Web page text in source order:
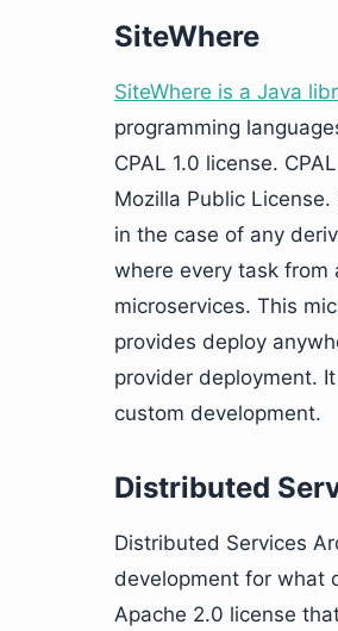
SiteWhere
SiteWhere is a Java
programming
CPAL 1.0 license.
Mozilla Public
in the case of any
where every task
microservices. This
provides deploy
provider deployment.
custom development.
Distributed
Distributed Services
development for what
Apache 2.0 license